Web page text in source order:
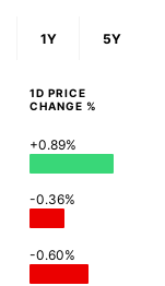
1Y 5Y
1D PRICE
CHANGE %
+0.89%
-0.36%
-0.60%